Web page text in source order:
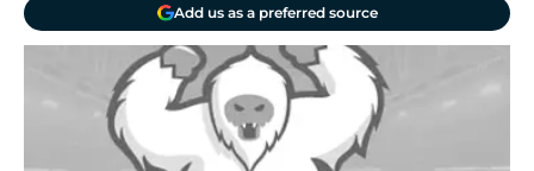
Add us as a preferred source